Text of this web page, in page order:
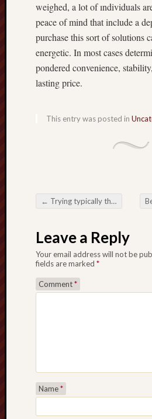
weighed, a lot of ındividuals
peace of mind that include a
purchase this sort of solutions
energetic. In most cases
pondered convenience,
lasting price.
This entry was posted in
Post navigation
← Trying typically the Developing Attraction from Togel 2025 through Over the internet Igaming
Leave a Reply
Your email address will not be
fields are marked *
Comment*
Name*